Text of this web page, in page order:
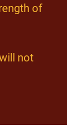
of
not